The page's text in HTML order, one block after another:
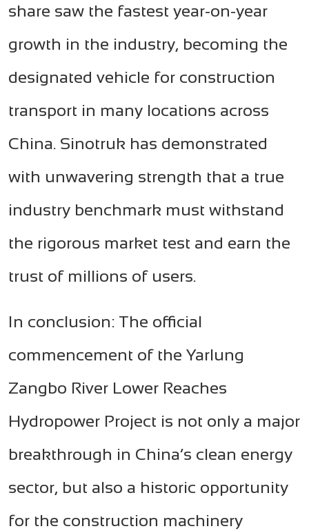
share saw the fastest year-on-year
growth in the industry, becoming the
designated vehicle for construction
transport in many locations across
China. Sinotruk has demonstrated
with unwavering strength that a true
industry benchmark must withstand
the rigorous market test and earn the
trust of millions of users.
In conclusion: The official
commencement of the Yarlung
Zangbo River Lower Reaches
Hydropower Project is not only a major
breakthrough in China’s clean energy
sector, but also a historic opportunity
for the construction machinery